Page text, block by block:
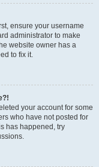
ensure your username
administrator to make
website owner has a
to fix it.
your account for some
who have not posted for
has happened, try